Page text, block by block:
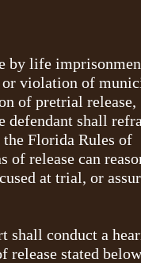
by life
or violation of
of pretrial release,
defendant shall
Florida Rules of
release can
at trial, or
shall conduct a
release stated